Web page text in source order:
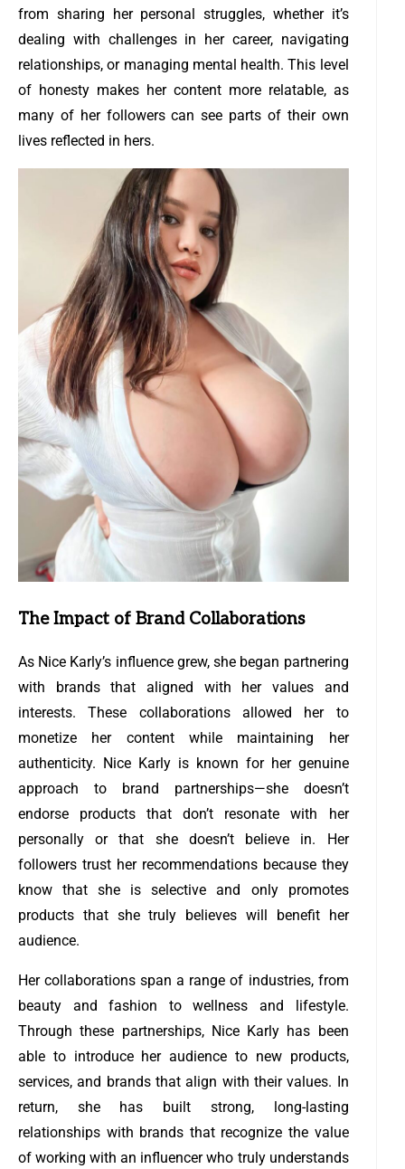
from sharing her personal struggles, whether it’s
dealing with challenges in her career, navigating
relationships, or managing mental health. This level
of honesty makes her content more relatable, as
many of her followers can see parts of their own
lives reflected in hers.
The Impact of Brand Collaborations
As Nice Karly’s influence grew, she began partnering
with brands that aligned with her values and
interests. These collaborations allowed her to
monetize her content while maintaining her
authenticity. Nice Karly is known for her genuine
approach to brand partnerships—she doesn’t
endorse products that don’t resonate with her
personally or that she doesn’t believe in. Her
followers trust her recommendations because they
know that she is selective and only promotes
products that she truly believes will benefit her
audience.
Her collaborations span a range of industries, from
beauty and fashion to wellness and lifestyle.
Through these partnerships, Nice Karly has been
able to introduce her audience to new products,
services, and brands that align with their values. In
return, she has built strong, long-lasting
relationships with brands that recognize the value
of working with an influencer who truly understands